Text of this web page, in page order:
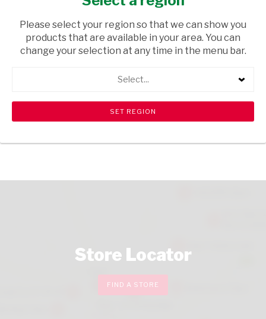
USD$19.79
search View all products
Store Locator
FIND A STORE
Please select your region so that we can show you
products that are available in your area. You can
change your selection at any time in the menu bar.
Select...